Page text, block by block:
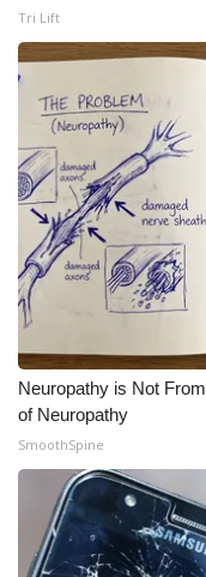
Weather Whys
Contests
Viewers Choice
2026 March
WCBI Cutest
FOX 4 Winter
FOX 4 Premiere
Teacher of the
WCBI Contests –
Tri Lift
Neuropathy is Not
of Neuropathy
SmoothSpine